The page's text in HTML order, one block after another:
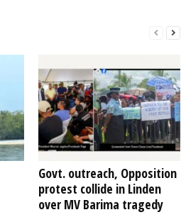
Govt. outreach, Opposition
protest collide in Linden
over MV Barima tragedy